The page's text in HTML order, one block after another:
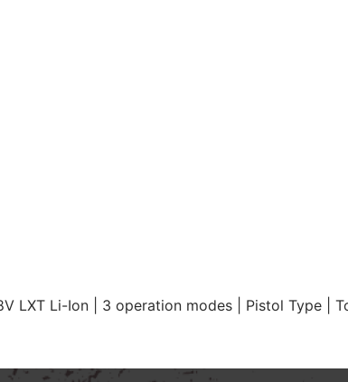
LXT Li-Ion | 3 operation modes | Pistol Type |